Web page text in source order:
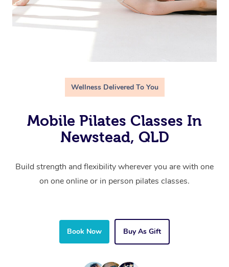
Wellness Delivered To You
Mobile Pilates Classes In
Newstead, QLD
Build strength and flexibility wherever you are with one
on one online or in person pilates classes.
Book Now Buy As Gift